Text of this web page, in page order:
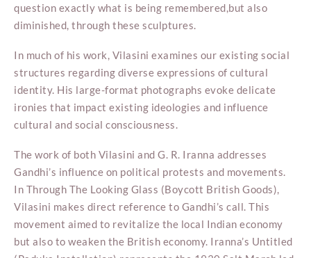
question exactly what is being remembered,but also
diminished, through these sculptures.
In much of his work, Vilasini examines our existing social
structures regarding diverse expressions of cultural
identity. His large-format photographs evoke delicate
ironies that impact existing ideologies and influence
cultural and social consciousness.
The work of both Vilasini and G. R. Iranna addresses
Gandhi’s influence on political protests and movements.
In Through The Looking Glass (Boycott British Goods),
Vilasini makes direct reference to Gandhi’s call. This
movement aimed to revitalize the local Indian economy
but also to weaken the British economy. Iranna’s Untitled